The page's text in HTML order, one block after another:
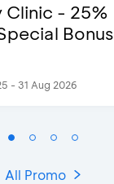
Clinic - 25%
Bonus
- 31 Aug 2026
All Promo